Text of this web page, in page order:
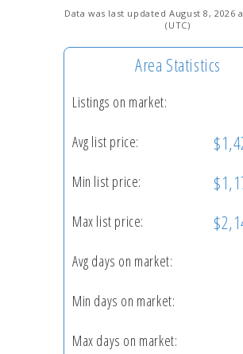
Data was last updated August 8, 2026
(UTC)
Area Statistics
Listings on market:
Avg list price:
Min list price:
Max list price:
Avg days on market:
Min days on market:
Max days on market: